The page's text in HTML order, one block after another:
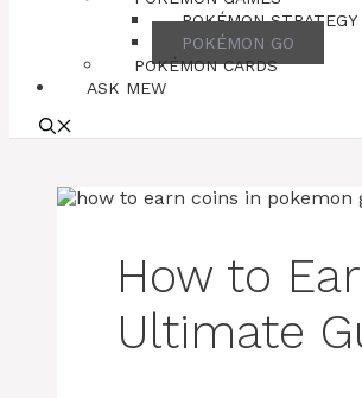
POKÉMON STRATEGY
POKÉMON GO
POKÉMON CARDS
ASK MEW
How to
Ultimate